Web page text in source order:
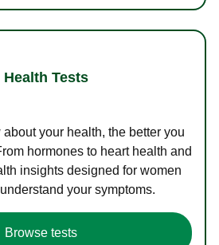
Tests
your health, the better you
hormones to heart health and
insights designed for women
your symptoms.
Browse tests